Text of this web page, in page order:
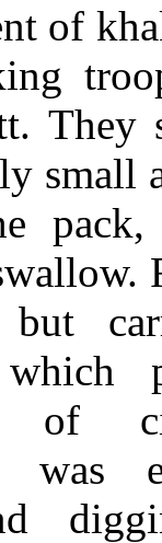
of
They
small
pack,
but
of
was